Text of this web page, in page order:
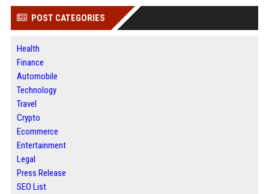
POST CATEGORIES
Health
Finance
Automobile
Technology
Travel
Crypto
Ecommerce
Entertainment
Legal
Press Release
SEO List